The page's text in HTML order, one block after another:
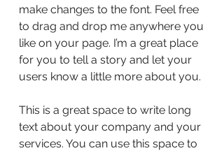
make changes to the font. Feel free
to drag and drop me anywhere you
like on your page. I’m a great place
for you to tell a story and let your
users know a little more about you.
This is a great space to write long
text about your company and your
services. You can use this space to